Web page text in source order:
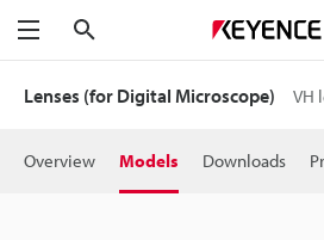
Menu
Lenses (for Digital Microscope) VH
Overview Models Downloads